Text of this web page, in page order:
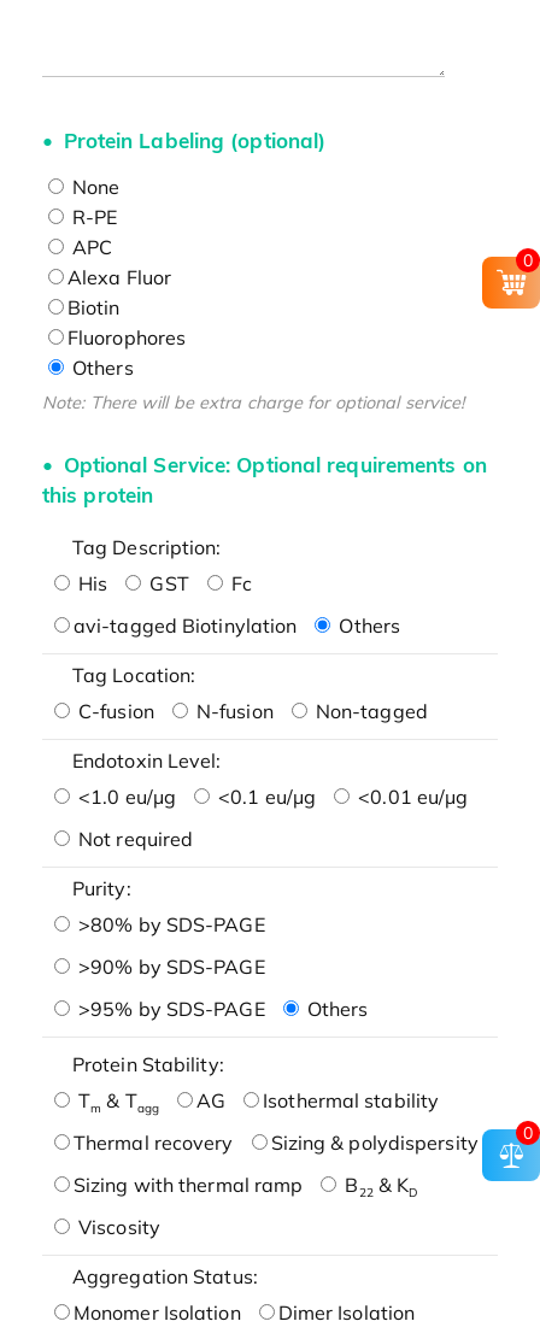
Protein Labeling (optional)
None
R-PE
APC
Alexa Fluor
Biotin
Fluorophores
Others
Note: There will be extra charge for optional service!
Optional Service: Optional requirements on
this protein
Tag Description:
His
GST
Fc
avi-tagged Biotinylation
Others
Tag Location:
C-fusion
N-fusion Non-tagged
Endotoxin Level:
<1.0 eu/μg
<0.1 eu/μg
<0.01 eu/μg
Not required
Purity:
>80% by SDS-PAGE
>90% by SDS-PAGE
>95% by SDS-PAGE
Others
Protein Stability:
Tm & Tagg AG
Isothermal stability
Thermal recovery
Sizing & polydispersity
Sizing with thermal ramp
B22& KD
Viscosity
Aggregation Status:
Monomer Isolation
Dimer Isolation
0
0